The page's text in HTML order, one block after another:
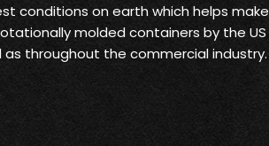
conditions on earth which helps make
molded containers by the US
as throughout the commercial industry.